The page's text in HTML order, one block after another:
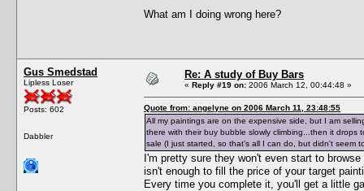
What am I doing wrong here?
Gus Smedstad
Lipless Loser
Posts: 602
Dabbler
Re: A study of Buy Bars
« Reply #19 on: 2006 March 12, 00:44:48 »
Quote from: angelyne on 2006 March 11, 23:48:55
All my paintings are on the expensive side, but I am
there with their buy bubble slowly climbing...then it
sale (I just started, so that's all I can do, but didn't seem
I'm pretty sure they won't even start to
isn't enough to fill the price of your target
Every time you complete it, you'll get a little